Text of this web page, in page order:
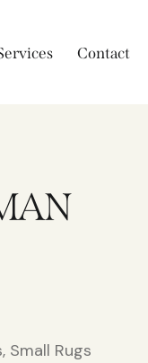
Contact
, Small Rugs